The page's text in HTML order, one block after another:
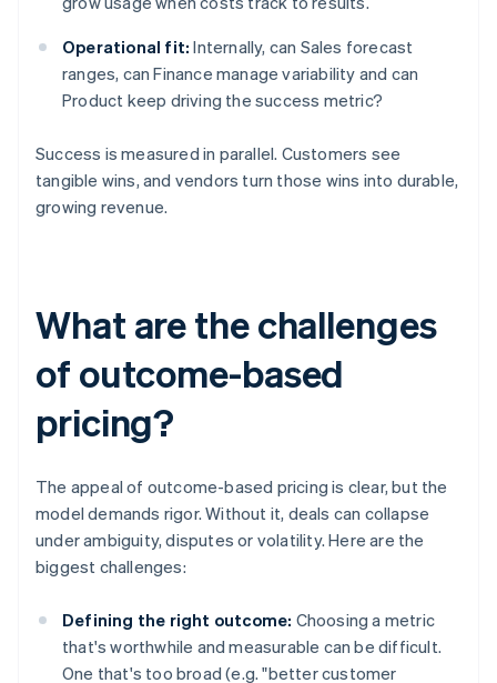
Operational fit: Internally, can Sales forecast
ranges, can Finance manage variability and can
Product keep driving the success metric?
Success is measured in parallel. Customers see
tangible wins, and vendors turn those wins into durable,
growing revenue.
What are the challenges
of outcome-based
pricing?
The appeal of outcome-based pricing is clear, but the
model demands rigor. Without it, deals can collapse
under ambiguity, disputes or volatility. Here are the
biggest challenges:
Defining the right outcome: Choosing a metric
that's worthwhile and measurable can be difficult.
One that's too broad (e.g. "better customer